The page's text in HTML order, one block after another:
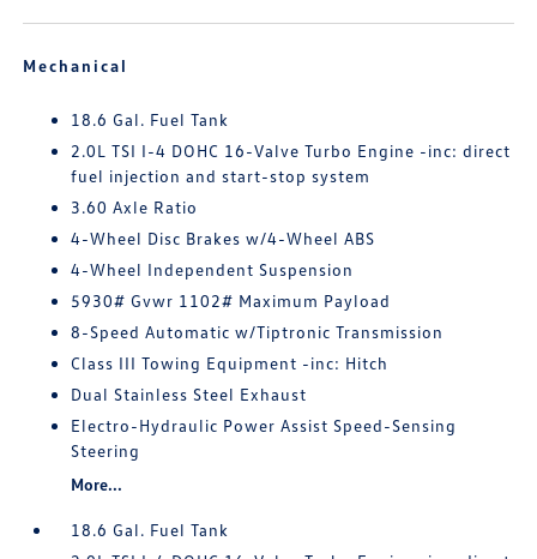
Mechanical
18.6 Gal. Fuel Tank
2.0L TSI I-4 DOHC 16-Valve Turbo Engine -inc: direct
fuel injection and start-stop system
3.60 Axle Ratio
4-Wheel Disc Brakes w/4-Wheel ABS
4-Wheel Independent Suspension
5930# Gvwr 1102# Maximum Payload
8-Speed Automatic w/Tiptronic Transmission
Class III Towing Equipment -inc: Hitch
Dual Stainless Steel Exhaust
Electro-Hydraulic Power Assist Speed-Sensing
Steering
More...
18.6 Gal. Fuel Tank